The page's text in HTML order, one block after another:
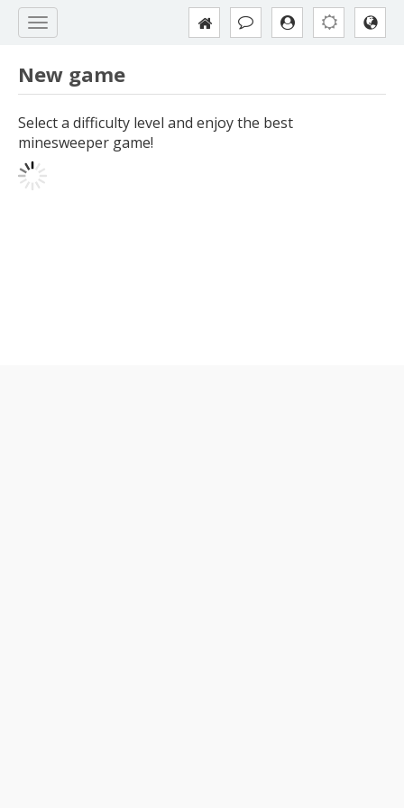
New game
Select a difficulty level and enjoy the best
minesweeper game!